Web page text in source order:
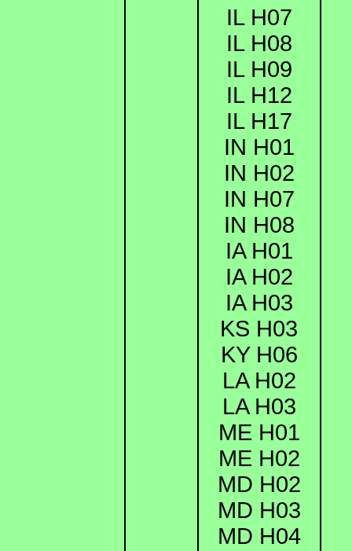
IL H07
IL H08
IL H09
IL H12
IL H17
IN H01
IN H02
IN H07
IN H08
IA H01
IA H02
IA H03
KS H03
KY H06
LA H02
LA H03
ME H01
ME H02
MD H02
MD H03
MD H04